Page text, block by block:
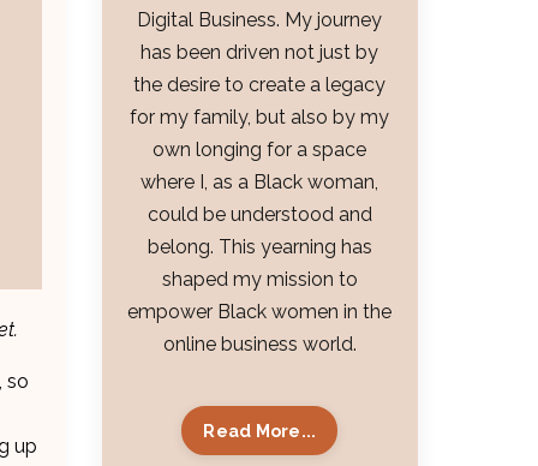
so
up
Digital Business. My journey
has been driven not just by
the desire to create a legacy
for my family, but also by my
own longing for a space
where I, as a Black woman,
could be understood and
belong. This yearning has
shaped my mission to
empower Black women in the
online business world.
Read More...